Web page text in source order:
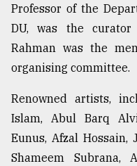
From
Tragedy
to
Triumph
August
2018
Professor of the
DU, was the
Rahman was the
organising committee.
Renowned artists,
Islam, Abul Barq
Eunus, Afzal Hossain,
Shameem Subrana,